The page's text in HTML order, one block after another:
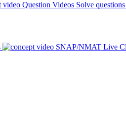
Question Videos Solve
SNAP/NMAT Live